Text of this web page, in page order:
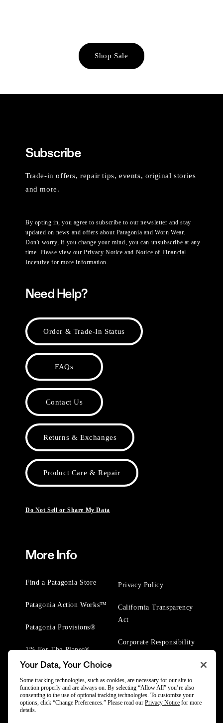
Shop Sale
Subscribe
Trade-in offers, repair tips, events, original stories
and more.
By opting in, you agree to subscribe to our newsletter and stay
updated on news and offers about Patagonia and Worn Wear.
Don't worry, if you change your mind, you can unsubscribe at any
time. Please view ourPrivacy Notice and Notice of Financial
Incentive for more information.
Need Help?
Order & Trade-In Status
FAQs
Contact Us
Returns & Exchanges
Product Care & Repair
Do Not Sell or Share My Data
More Info
Find a Patagonia Store
Patagonia Action Works™
Patagonia Provisions®
1% For The Planet®
Privacy Policy
California Transparency
Act
Corporate Responsibility
Your Data, Your Choice
Some tracking technologies, such as cookies, are necessary for our site to
function properly and are always on. By selecting “Allow All” you’re also
consenting to the use of optional tracking technologies. To customize your
options, click “Change Preferences.” Please read our Privacy Notice for more
details.